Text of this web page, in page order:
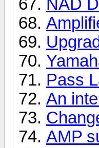
NAD
Pass
An
AMP